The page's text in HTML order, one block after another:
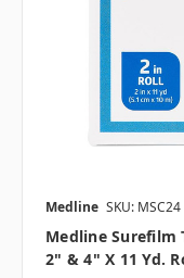
Medline SKU: MSC24
Medline Surefilm
2" & 4" X 11 Yd.